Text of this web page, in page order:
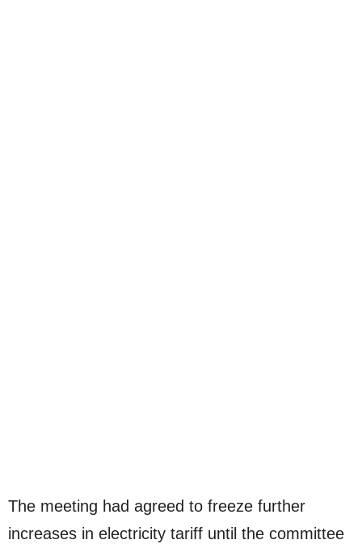
The meeting had agreed to freeze further
increases in electricity tariff until the committee